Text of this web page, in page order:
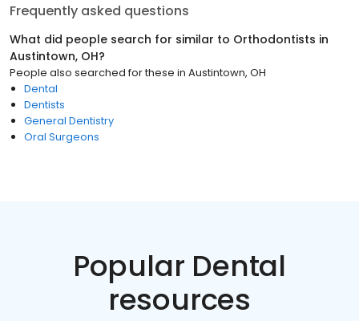
Frequently asked questions
What did people search for similar to Orthodontists in
Austintown, OH?
People also searched for these in Austintown, OH
Dental
Dentists
General Dentistry
Oral Surgeons
Popular Dental
resources